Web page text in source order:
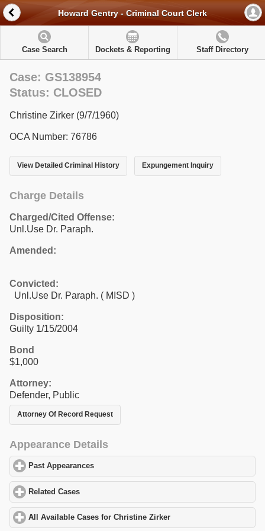
Howard Gentry - Criminal Court Clerk
Case Search Dockets & Reporting Staff Directory
Case: GS138954
Status: CLOSED
Christine Zirker (9/7/1960)
OCA Number: 76786
View Detailed Criminal History Expungement Inquiry
Charge Details
Charged/Cited Offense:
Unl.Use Dr. Paraph.
Amended:
Convicted:
Unl.Use Dr. Paraph. ( MISD )
Disposition:
Guilty 1/15/2004
Bond
$1,000
Attorney:
Defender, Public
Attorney Of Record Request
Appearance Details
Past Appearances
Related Cases
All Available Cases for Christine Zirker